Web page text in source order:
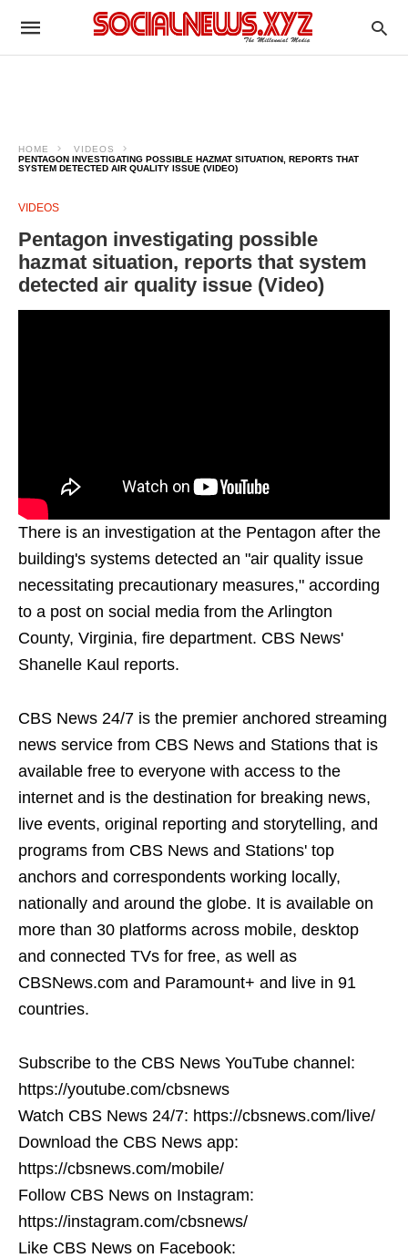
HOME
VIDEOS
PENTAGON INVESTIGATING POSSIBLE HAZMAT SITUATION, REPORTS THAT
SYSTEM DETECTED AIR QUALITY ISSUE (VIDEO)
VIDEOS
Pentagon investigating possible
hazmat situation, reports that system
detected air quality issue (Video)
There is an investigation at the Pentagon after the
building's systems detected an "air quality issue
necessitating precautionary measures," according
to a post on social media from the Arlington
County, Virginia, fire department. CBS News'
Shanelle Kaul reports.
CBS News 24/7 is the premier anchored streaming
news service from CBS News and Stations that is
available free to everyone with access to the
internet and is the destination for breaking news,
live events, original reporting and storytelling, and
programs from CBS News and Stations' top
anchors and correspondents working locally,
nationally and around the globe. It is available on
more than 30 platforms across mobile, desktop
and connected TVs for free, as well as
CBSNews.com and Paramount+ and live in 91
countries.
Subscribe to the CBS News YouTube channel:
https://youtube.com/cbsnews
Watch CBS News 24/7: https://cbsnews.com/live/
Download the CBS News app:
https://cbsnews.com/mobile/
Follow CBS News on Instagram:
https://instagram.com/cbsnews/
Like CBS News on Facebook: